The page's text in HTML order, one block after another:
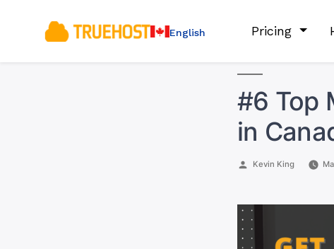
English Pricing
#6 Top
in
Posted
Kevin King